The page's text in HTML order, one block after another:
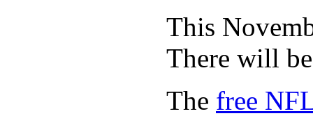
This
There will
The free